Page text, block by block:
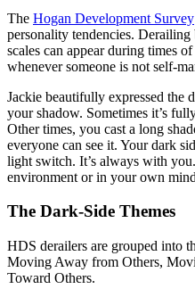
The Hogan Development Survey
personality tendencies. Derailing
scales can appear during times
whenever someone is not self-
Jackie beautifully expressed the
your shadow. Sometimes it’s
Other times, you cast a long
everyone can see it. Your dark
light switch. It’s always with
environment or in your own
The Dark-Side Themes
HDS derailers are grouped into
Moving Away from Others,
Toward Others.